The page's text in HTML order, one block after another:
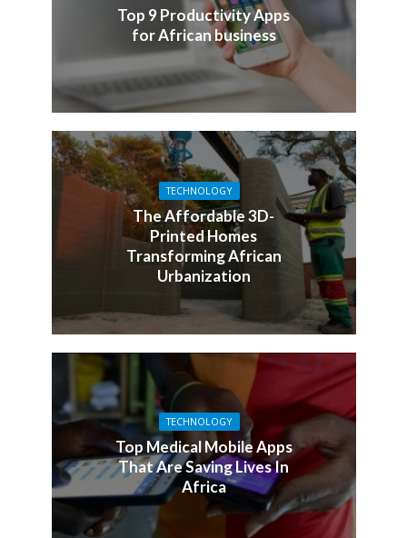
Top 9 Productivity Apps
for African business
TECHNOLOGY
The Affordable 3D-
Printed Homes
Transforming African
Urbanization
TECHNOLOGY
Top Medical Mobile Apps
That Are Saving Lives In
Africa